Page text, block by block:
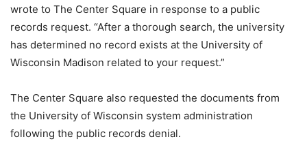
wrote to The Center Square in response to a public
records request. “After a thorough search, the university
has determined no record exists at the University of
Wisconsin Madison related to your request.”
The Center Square also requested the documents from
the University of Wisconsin system administration
following the public records denial.